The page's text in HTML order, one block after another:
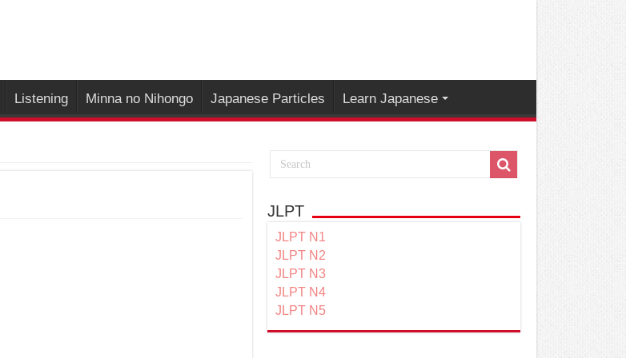
Listening Minna no Nihongo Japanese Particles Learn Japanese
JLPT
JLPT N1
JLPT N2
JLPT N3
JLPT N4
JLPT N5